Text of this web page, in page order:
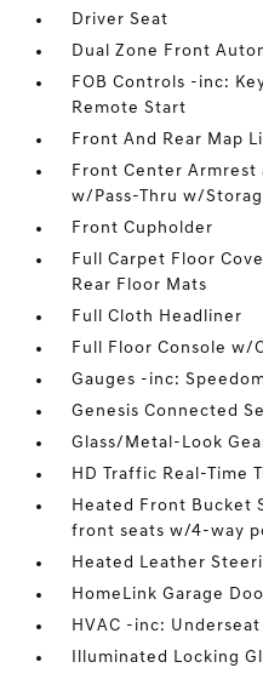
Driver Seat
Dual Zone Front
FOB Controls -inc:
Remote Start
Front And Rear Map
Front Center Armrest
w/Pass-Thru w/
Front Cupholder
Full Carpet Floor
Rear Floor Mats
Full Cloth Headliner
Full Floor Console w/
Gauges -inc:
Genesis Connected
Glass/Metal-Look
HD Traffic Real-Time
Heated Front Bucket
front seats w/4-way
Heated Leather
HomeLink Garage
HVAC -inc:
Illuminated Locking